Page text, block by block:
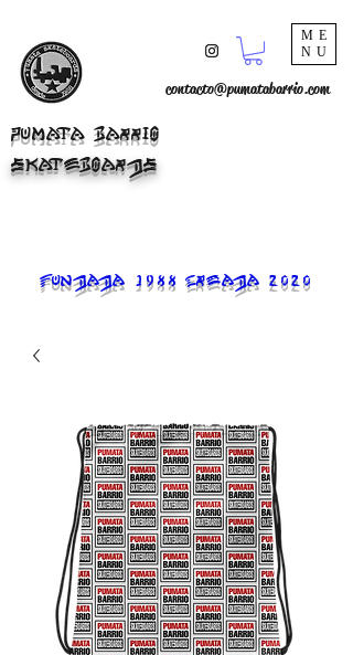
ME
NU
FUNDADA 1988 CREADA 2020
PUMATA BARRIO
SKATEBOARDS
contacto@pumatabarrio.com